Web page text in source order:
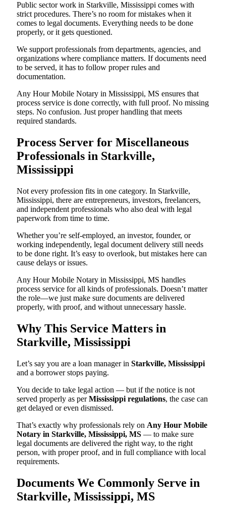
Public sector work in Starkville, Mississippi comes with
strict procedures. There’s no room for mistakes when it
comes to legal documents. Everything needs to be done
properly, or it gets questioned.
We support professionals from departments, agencies, and
organizations where compliance matters. If documents need
to be served, it has to follow proper rules and
documentation.
Any Hour Mobile Notary in Mississippi, MS ensures that
process service is done correctly, with full proof. No missing
steps. No confusion. Just proper handling that meets
required standards.
Process Server for Miscellaneous
Professionals in Starkville,
Mississippi
Not every profession fits in one category. In Starkville,
Mississippi, there are entrepreneurs, investors, freelancers,
and independent professionals who also deal with legal
paperwork from time to time.
Whether you’re self-employed, an investor, founder, or
working independently, legal document delivery still needs
to be done right. It’s easy to overlook, but mistakes here can
cause delays or issues.
Any Hour Mobile Notary in Mississippi, MS handles
process service for all kinds of professionals. Doesn’t matter
the role—we just make sure documents are delivered
properly, with proof, and without unnecessary hassle.
Why This Service Matters in
Starkville, Mississippi
Let’s say you are a loan manager in Starkville, Mississippi
and a borrower stops paying.
You decide to take legal action — but if the notice is not
served properly as perMississippi regulations, the case can
get delayed or even dismissed.
That’s exactly why professionals rely on Any Hour Mobile
Notary in Starkville, Mississippi, MS — to make sure
legal documents are delivered the right way, to the right
person, with proper proof, and in full compliance with local
requirements.
Documents We Commonly Serve in
Starkville, Mississippi, MS